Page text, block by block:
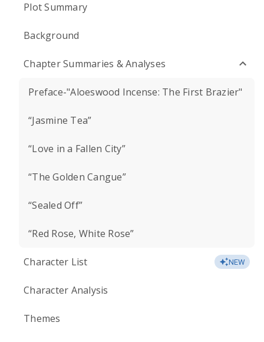
Plot Summary
Background
Chapter Summaries & Analyses
Preface-"Aloeswood Incense: The First Brazier"
“Jasmine Tea”
“Love in a Fallen City”
“The Golden Cangue”
“Sealed Off”
“Red Rose, White Rose”
Character List NEW
Character Analysis
Themes